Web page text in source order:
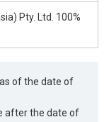
Pty. Ltd. 100%
of the date of
after the date of